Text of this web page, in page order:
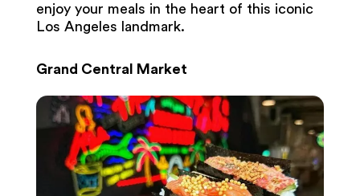
enjoy your meals in the heart of this iconic
Los Angeles landmark.
Grand Central Market